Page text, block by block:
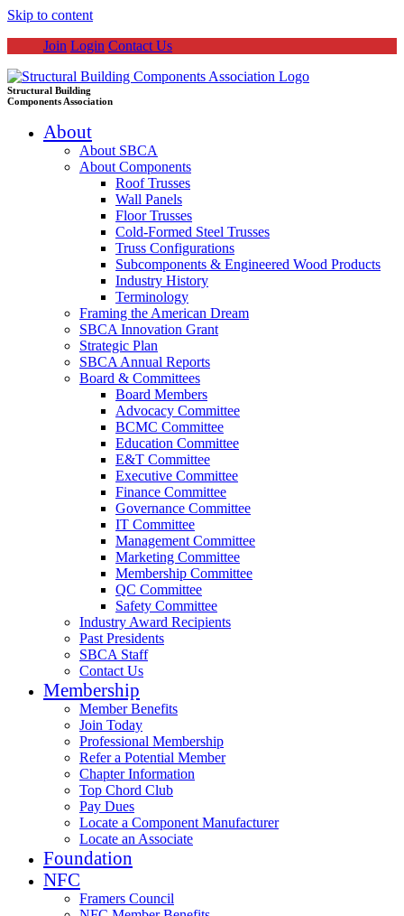
Skip to content
Join Login Contact Us
Structural Building
Components Association
About
About SBCA
About Components
Roof Trusses
Wall Panels
Floor Trusses
Cold-Formed Steel Trusses
Truss Configurations
Subcomponents & Engineered Wood Products
Industry History
Terminology
Framing the American Dream
SBCA Innovation Grant
Strategic Plan
SBCA Annual Reports
Board & Committees
Board Members
Advocacy Committee
BCMC Committee
Education Committee
E&T Committee
Executive Committee
Finance Committee
Governance Committee
IT Committee
Management Committee
Marketing Committee
Membership Committee
QC Committee
Safety Committee
Industry Award Recipients
Past Presidents
SBCA Staff
Contact Us
Membership
Member Benefits
Join Today
Professional Membership
Refer a Potential Member
Chapter Information
Top Chord Club
Pay Dues
Locate a Component Manufacturer
Locate an Associate
Foundation
NFC
Framers Council